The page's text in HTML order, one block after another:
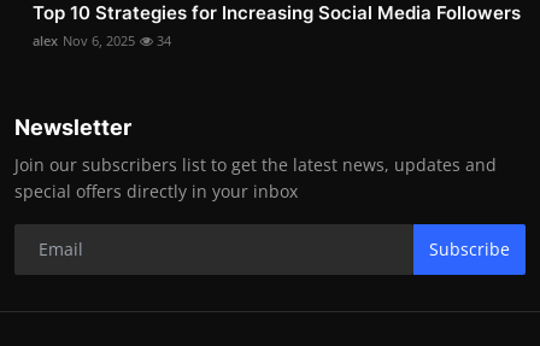
Top 10 Strategies for Increasing Social Media Followers
alex Nov 6, 2025 34
Newsletter
Join our subscribers list to get the latest news, updates and
special offers directly in your inbox
Subscribe